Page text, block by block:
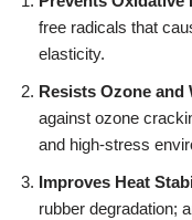
free radicals that
elasticity.
Resists Ozone and
against ozone
and high-stress
Improves Heat
rubber degradation;